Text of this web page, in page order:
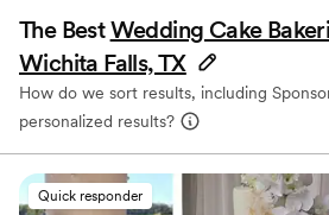
The BestWedding Cake
Wichita Falls, TX
How do we sort results, including
personalized results?
Quick responder